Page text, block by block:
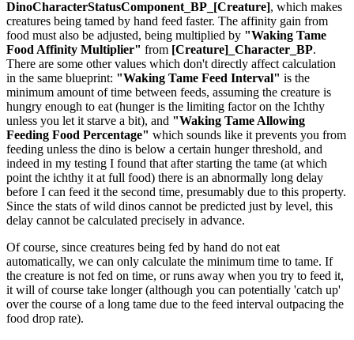
DinoCharacterStatusComponent_BP_[Creature], which makes
creatures being tamed by hand feed faster. The affinity gain from
food must also be adjusted, being multiplied by "Waking Tame
Food Affinity Multiplier" from [Creature]_Character_BP.
There are some other values which don't directly affect calculation
in the same blueprint: "Waking Tame Feed Interval" is the
minimum amount of time between feeds, assuming the creature is
hungry enough to eat (hunger is the limiting factor on the Ichthy
unless you let it starve a bit), and "Waking Tame Allowing
Feeding Food Percentage" which sounds like it prevents you from
feeding unless the dino is below a certain hunger threshold, and
indeed in my testing I found that after starting the tame (at which
point the ichthy it at full food) there is an abnormally long delay
before I can feed it the second time, presumably due to this property.
Since the stats of wild dinos cannot be predicted just by level, this
delay cannot be calculated precisely in advance.
Of course, since creatures being fed by hand do not eat
automatically, we can only calculate the minimum time to tame. If
the creature is not fed on time, or runs away when you try to feed it,
it will of course take longer (although you can potentially 'catch up'
over the course of a long tame due to the feed interval outpacing the
food drop rate).